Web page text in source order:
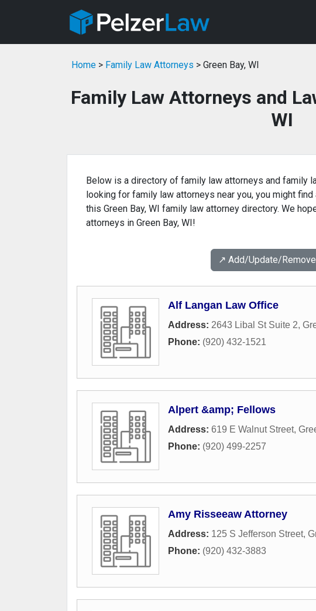
Home > Family Law Attorneys > Green Bay, WI
Family Law Attorneys and
WI
Below is a directory of family law attorneys and family
looking for family law attorneys near you, you might
this Green Bay, WI family law attorney directory. We
attorneys in Green Bay, WI!
↗️ Add/Update/
Alf Langan Law Office
Address: 2643 Libal St Suite 2,
Phone: (920) 432-1521
Alpert &amp; Fellows
Address: 619 E Walnut Street,
Phone: (920) 499-2257
Amy Risseeaw Attorney
Address: 125 S Jefferson Street,
Phone: (920) 432-3883